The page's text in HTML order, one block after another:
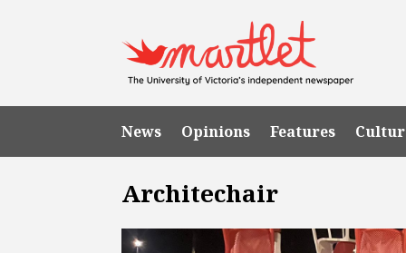
News Opinions Features
Architechair